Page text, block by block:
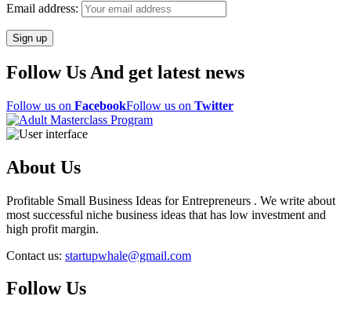
Email address:
Follow Us And get latest news
Follow us on FacebookFollow us on Twitter
About Us
Profitable Small Business Ideas for Entrepreneurs . We write about
most successful niche business ideas that has low investment and
high profit margin.
Contact us: startupwhale@gmail.com
Follow Us